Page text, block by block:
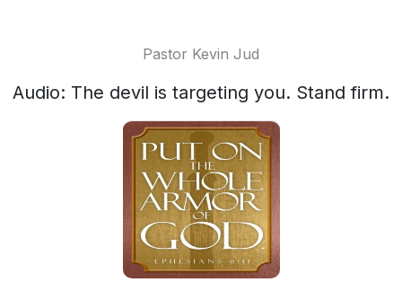
Pastor Kevin Jud
Audio: The devil is targeting you. Stand firm.